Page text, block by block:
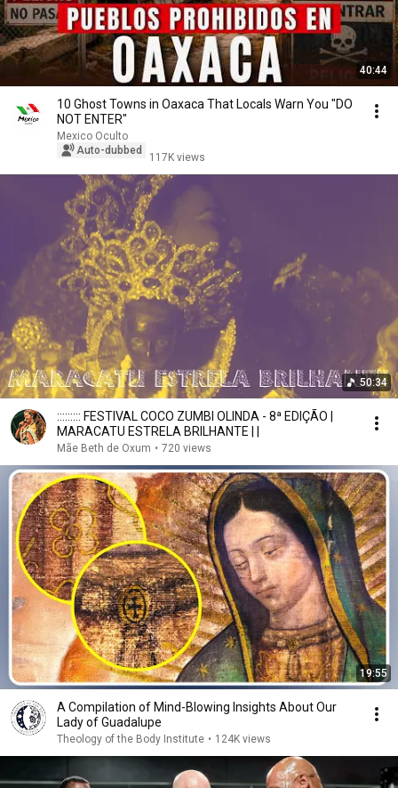
40:44
10 Ghost Towns in Oaxaca That Locals Warn You "DO
NOT ENTER"
Mexico Oculto
Auto-dubbed
117K views
50:34
::::::::: FESTIVAL COCO ZUMBI OLINDA - 8ª EDIÇÃO |
Mãe Beth de Oxum • 720 views
19:55
A Compilation of Mind-Blowing Insights About Our
Lady of Guadalupe
Theology of the Body Institute • 124K views